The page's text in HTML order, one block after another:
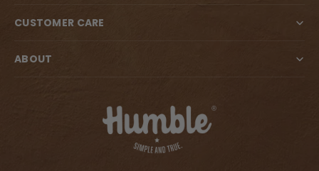
CUSTOMER CARE
ABOUT